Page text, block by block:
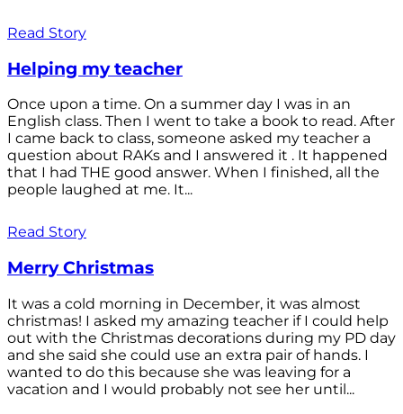
Read Story
Helping my teacher
Once upon a time. On a summer day I was in an
English class. Then I went to take a book to read. After
I came back to class, someone asked my teacher a
question about RAKs and I answered it . It happened
that I had THE good answer. When I finished, all the
people laughed at me. It...
Read Story
Merry Christmas
It was a cold morning in December, it was almost
christmas! I asked my amazing teacher if I could help
out with the Christmas decorations during my PD day
and she said she could use an extra pair of hands. I
wanted to do this because she was leaving for a
vacation and I would probably not see her until...